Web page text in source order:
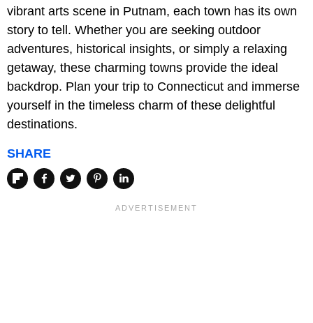
vibrant arts scene in Putnam, each town has its own
story to tell. Whether you are seeking outdoor
adventures, historical insights, or simply a relaxing
getaway, these charming towns provide the ideal
backdrop. Plan your trip to Connecticut and immerse
yourself in the timeless charm of these delightful
destinations.
SHARE